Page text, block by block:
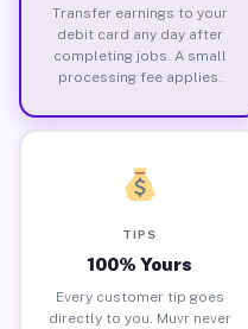
Transfer earnings to your
debit card any day after
completing jobs. A small
processing fee applies.
TIPS
100% Yours
Every customer tip goes
directly to you. Muvr never